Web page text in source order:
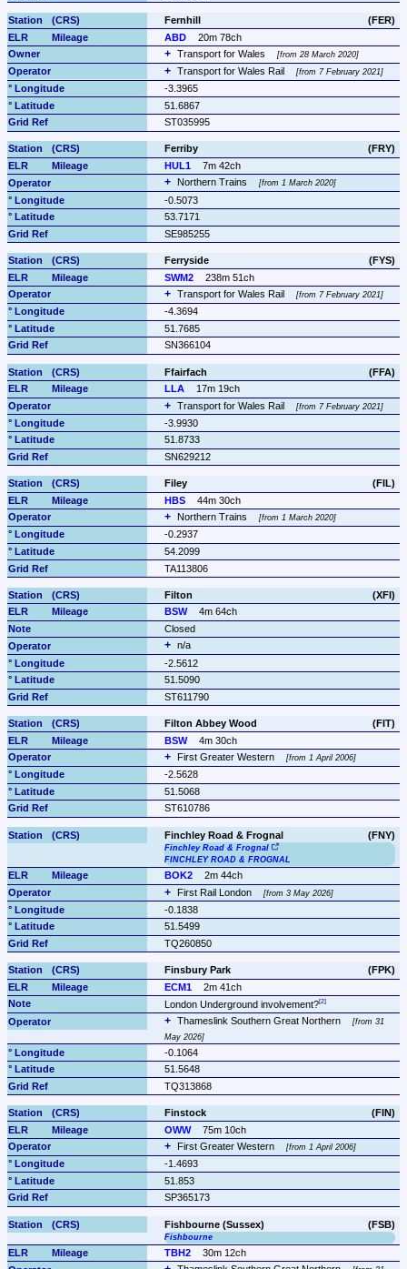
(FER)
Fernhill
ABD
20m 78ch
Transport for Wales
from 28 March 2020
Transport for Wales Rail from 7 February 2021
-3.3965
51.6867
ST035995
(FRY)
Ferriby
HUL1
7m 42ch
Northern Trains
from 1 March 2020
-0.5073
53.7171
SE985255
(FYS)
Ferryside
SWM2
238m 51ch
Transport for Wales Rail
from 7 February 2021
-4.3694
51.7685
SN366104
(FFA)
Ffairfach
LLA
17m 19ch
Transport for Wales Rail
from 7 February 2021
-3.9930
51.8733
SN629212
(FIL)
Filey
HBS
44m 30ch
Northern Trains
from 1 March 2020
-0.2937
54.2099
TA113806
(XFI)
Filton
BSW
4m 64ch
Closed
n/a
-2.5612
51.5090
ST611790
(FIT)
Filton Abbey Wood
BSW
4m 30ch
First Greater Western
from 1 April 2006
-2.5628
51.5068
ST610786
(FNY)
Finchley Road & Frognal
Finchley Road & Frognal
FINCHLEY ROAD & FROGNAL
BOK2
2m 44ch
First Rail London
from 3 May 2026
-0.1838
51.5499
TQ260850
(FPK)
Finsbury Park
ECM1
2m 41ch
London Underground involvement?
Thameslink Southern Great Northern
from 31
May 2026
-0.1064
51.5648
TQ313868
(FIN)
Finstock
OWW
75m 10ch
First Greater Western
from 1 April 2006
-1.4693
51.853
SP365173
(FSB)
Fishbourne (Sussex)
Fishbourne
TBH2
30m 12ch